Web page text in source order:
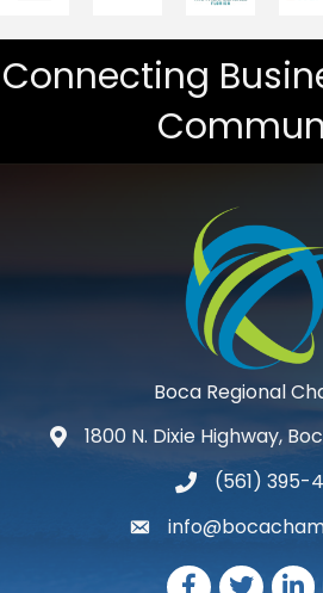
Connecting
Boca Regional
map and address
1800 N. Dixie Highway,
phone number
(561) 395-
email
Facebook
Twitter